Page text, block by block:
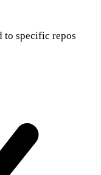
to specific repos